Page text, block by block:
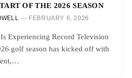
OF THE 2026 SEASON
FEBRUARY 6, 2026
Experiencing Record Television
golf season has kicked off with